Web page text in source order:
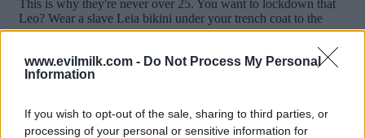
www.evilmilk.com - Do Not Process My Personal
Information
If you wish to opt-out of the sale, sharing to third parties, or
processing of your personal or sensitive information for